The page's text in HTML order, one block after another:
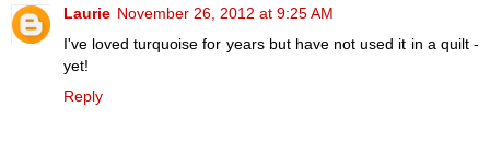
Laurie November 26, 2012 at 9:25 AM
I've loved turquoise for years but have not used it in a quilt -
yet!
Reply